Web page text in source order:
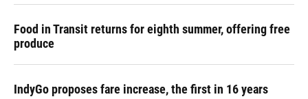
Food in Transit returns for eighth summer, offering free
produce
IndyGo proposes fare increase, the first in 16 years